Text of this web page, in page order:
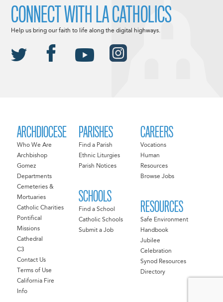
ARCHDIOCESE
Who We Are
Archbishop
Gomez
Departments
Cemeteries &
Mortuaries
Catholic Charities
Pontifical
Missions
Cathedral
C3
Contact Us
Terms of Use
California Fire
Info
PARISHES
Find a Parish
Ethnic Liturgies
Parish Notices
SCHOOLS
Find a School
Catholic Schools
Submit a Job
CAREERS
Vocations
Human
Resources
Browse Jobs
RESOURCES
Safe Environment
Handbook
Jubilee
Celebration
Synod Resources
Directory
CONNECT WITH LA CATHOLICS
Help us bring our faith to life along the digital highways.